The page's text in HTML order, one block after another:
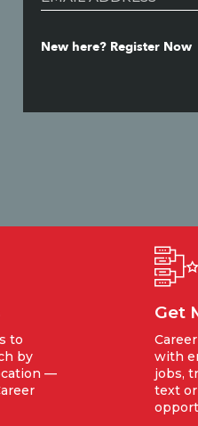
New here? Register Now
to
by
—
Get
with
jobs,
text